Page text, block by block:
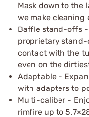
Mask down to the
we make cleaning
Baffle stand-offs -
proprietary stand-
contact with the
even on the
Adaptable -
with adapters to
Multi-caliber -
rimfire up to